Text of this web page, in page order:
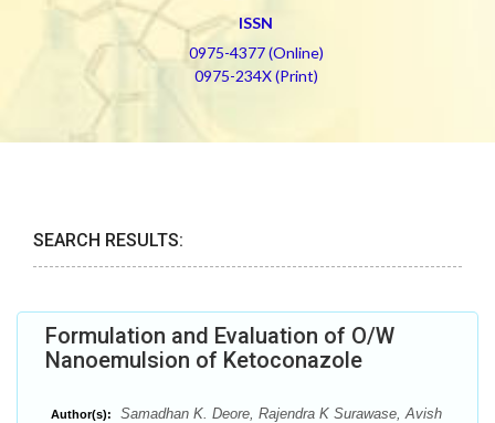
ISSN
0975-4377 (Online)
0975-234X (Print)
SEARCH RESULTS:
Formulation and Evaluation of O/W
Nanoemulsion of Ketoconazole
Author(s):
Samadhan K. Deore, Rajendra K Surawase, Avish